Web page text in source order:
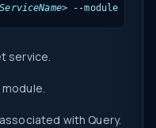
--module
service.
with Query.